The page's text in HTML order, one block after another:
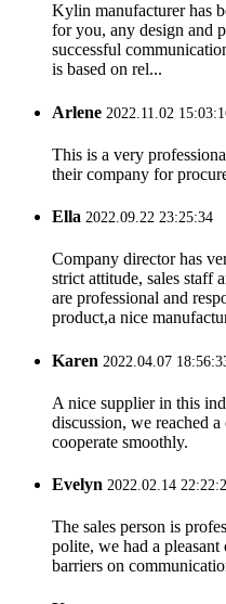
Kylin manufacturer has
for you, any design and
successful
is based on rel...
Arlene 2022.11.02
This is a very
their company for
Ella 2022.09.22 23:25:34
Company director has
strict attitude, sales staff
are professional and
product,a nice
Karen 2022.04.07
A nice supplier in this
discussion, we reached
cooperate smoothly.
Evelyn 2022.02.14
The sales person is
polite, we had a
barriers on